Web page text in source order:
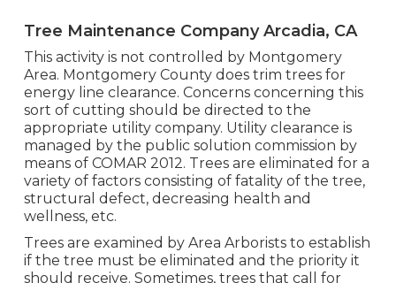
Tree Maintenance Company Arcadia, CA
This activity is not controlled by Montgomery
Area. Montgomery County does trim trees for
energy line clearance. Concerns concerning this
sort of cutting should be directed to the
appropriate utility company. Utility clearance is
managed by the public solution commission by
means of COMAR 2012. Trees are eliminated for a
variety of factors consisting of fatality of the tree,
structural defect, decreasing health and
wellness, etc.
Trees are examined by Area Arborists to establish
if the tree must be eliminated and the priority it
should receive. Sometimes, trees that call for